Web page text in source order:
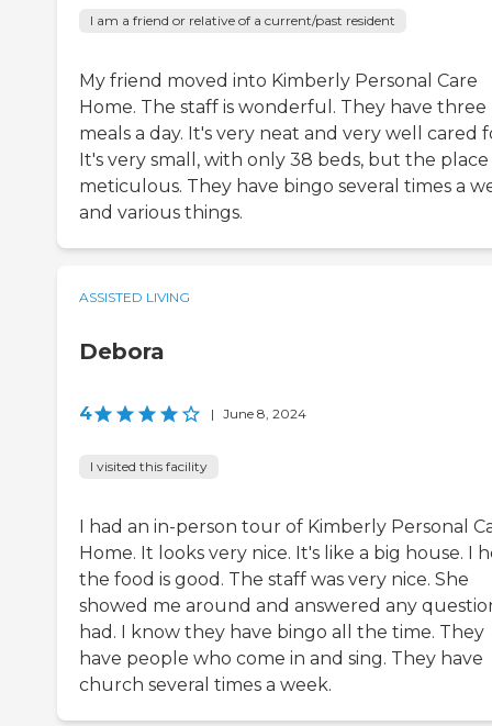
I am a friend or relative of a current/past resident
My friend moved into Kimberly Personal Care
Home. The staff is wonderful. They have three
meals a day. It's very neat and very well cared
It's very small, with only 38 beds, but the place
meticulous. They have bingo several times a
and various things.
ASSISTED LIVING
Debora
4 | June 8, 2024
I visited this facility
I had an in-person tour of Kimberly Personal
Home. It looks very nice. It's like a big house. I
the food is good. The staff was very nice. She
showed me around and answered any
had. I know they have bingo all the time. They
have people who come in and sing. They have
church several times a week.